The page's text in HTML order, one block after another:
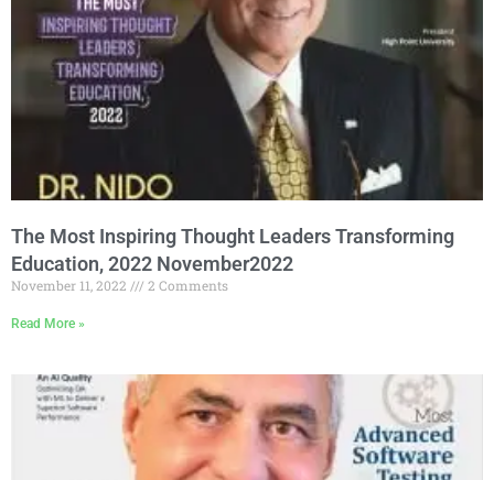
The Most Inspiring Thought Leaders Transforming
Education, 2022 November2022
November 11, 2022 2 Comments
Read More »